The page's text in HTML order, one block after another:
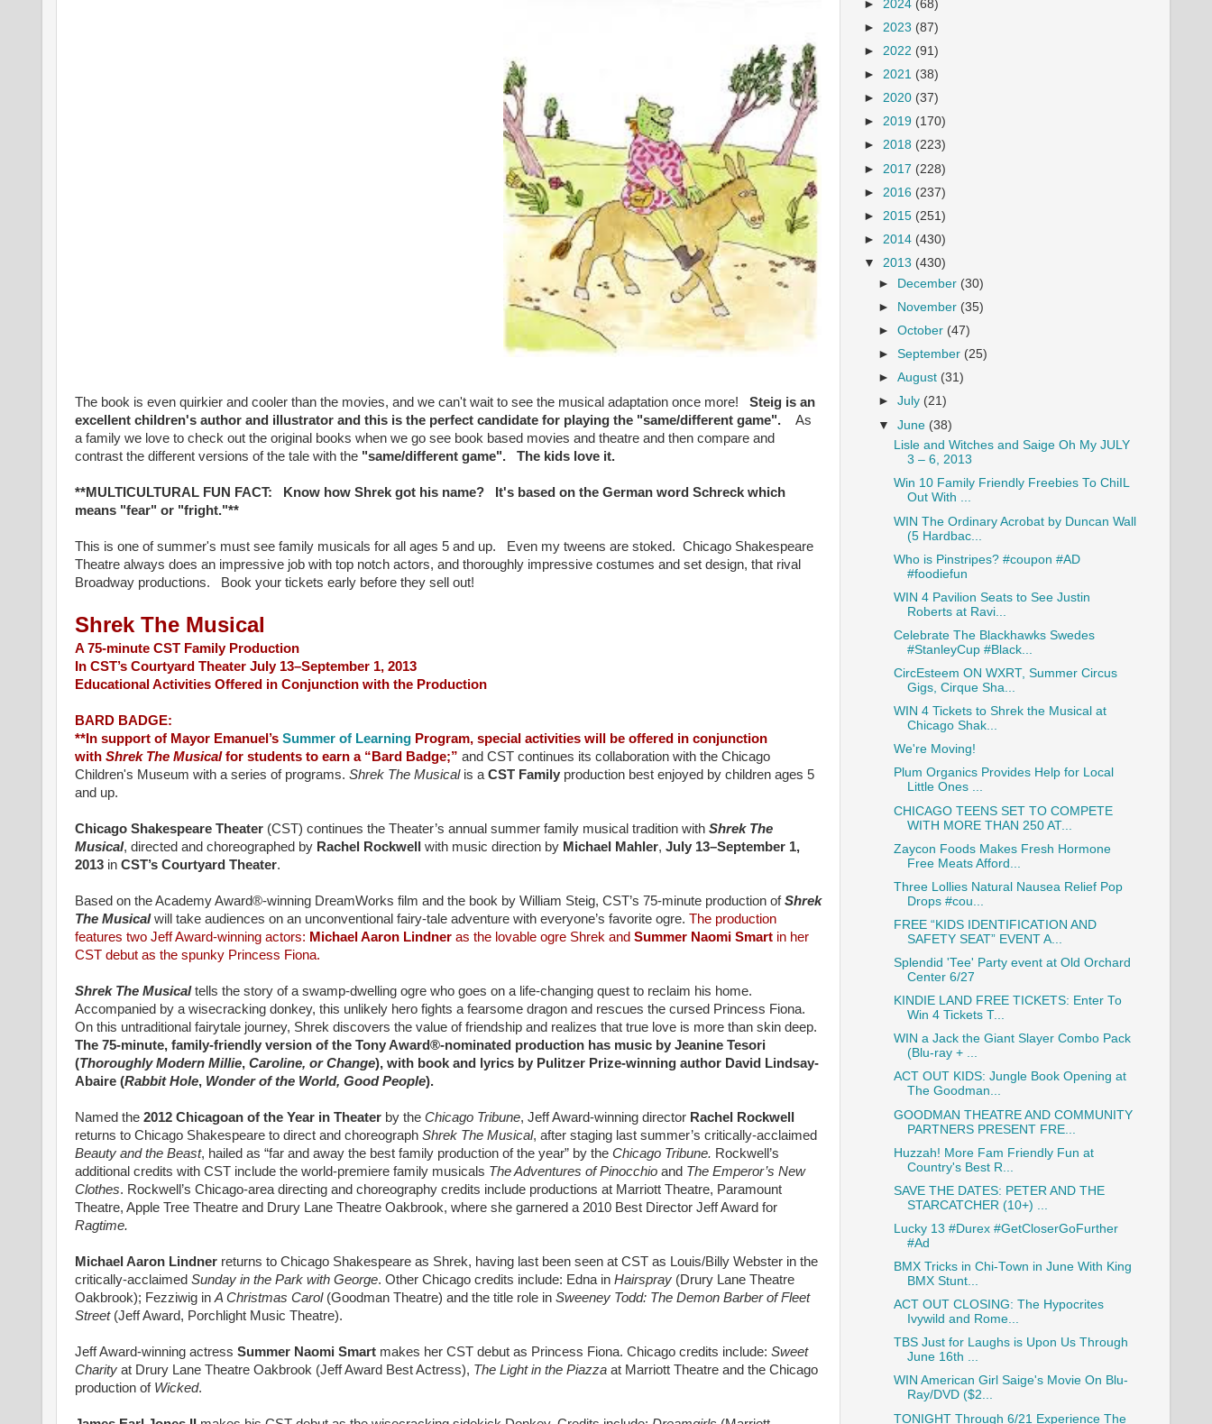
The book is even quirkier and cooler than the movies, and we can't wait to see the musical adaptation once more! Steig is an
excellent children's author and illustrator and this is the perfect candidate for playing the "same/different game".
As
a family we love to check out the original books when we go see book based movies and theatre and then compare and
contrast the different versions of the tale with the "same/different game". The kids love it.
**MULTICULTURAL FUN FACT: Know how Shrek got his name? It's based on the German word Schreck which
means "fear" or "fright."**
This is one of summer's must see family musicals for all ages 5 and up. Even my tweens are stoked. Chicago Shakespeare
Theatre always does an impressive job with top notch actors, and thoroughly impressive costumes and set design, that rival
Broadway productions. Book your tickets early before they sell out!
Shrek The Musical
A 75-minute CST Family Production
In CST’s Courtyard Theater July 13–September 1, 2013
Educational Activities Offered in Conjunction with the Production
BARD BADGE:
**In support of Mayor Emanuel’s Summer of Learning Program, special activities will be offered in conjunction
with Shrek The Musicalfor students to earn a “Bard Badge;” and CST continues its collaboration with the Chicago
Children's Museum with a series of programs. Shrek The Musicalis a CST Family production best enjoyed by children ages 5
and up.
Chicago Shakespeare Theater (CST) continues the Theater’s annual summer family musical tradition with Shrek The
Musical, directed and choreographed by Rachel Rockwell with music direction by Michael Mahler, July 13–September 1,
2013 in CST’s Courtyard Theater.
Based on the Academy Award®-winning DreamWorks film and the book by William Steig, CST’s 75-minute production ofShrek
The Musicalwill take audiences on an unconventional fairy-tale adventure with everyone’s favorite ogre. The production
features two Jeff Award-winning actors: Michael Aaron Lindner as the lovable ogre Shrek and Summer Naomi Smart in her
CST debut as the spunky Princess Fiona.
Shrek The Musicaltells the story of a swamp-dwelling ogre who goes on a life-changing quest to reclaim his home.
Accompanied by a wisecracking donkey, this unlikely hero fights a fearsome dragon and rescues the cursed Princess Fiona.
On this untraditional fairytale journey, Shrek discovers the value of friendship and realizes that true love is more than skin deep.
The 75-minute, family-friendly version of the Tony Award®-nominated production has music by Jeanine Tesori
(Thoroughly Modern Millie, Caroline, or Change), with book and lyrics by Pulitzer Prize-winning author David Lindsay-
Abaire (Rabbit Hole, Wonder of the World, Good People).
Named the 2012 Chicagoan of the Year in Theater by the Chicago Tribune, Jeff Award-winning director Rachel Rockwell
returns to Chicago Shakespeare to direct and choreograph Shrek The Musical, after staging last summer’s critically-acclaimed
Beauty and the Beast, hailed as “far and away the best family production of the year” by the Chicago Tribune. Rockwell’s
additional credits with CST include the world-premiere family musicals The Adventures of Pinocchio and The Emperor’s New
Clothes. Rockwell’s Chicago-area directing and choreography credits include productions at Marriott Theatre, Paramount
Theatre, Apple Tree Theatre and Drury Lane Theatre Oakbrook, where she garnered a 2010 Best Director Jeff Award for
Ragtime.
Michael Aaron Lindner returns to Chicago Shakespeare as Shrek, having last been seen at CST as Louis/Billy Webster in the
critically-acclaimed Sunday in the Park with George. Other Chicago credits include: Edna in Hairspray (Drury Lane Theatre
Oakbrook); Fezziwig in A Christmas Carol(Goodman Theatre) and the title role in Sweeney Todd: The Demon Barber of Fleet
Street (Jeff Award, Porchlight Music Theatre).
Jeff Award-winning actress Summer Naomi Smart makes her CST debut as Princess Fiona. Chicago credits include: Sweet
Charity at Drury Lane Theatre Oakbrook (Jeff Award Best Actress), The Light in the Piazza at Marriott Theatre and the Chicago
production of Wicked.
► 2024 (68)
► 2023 (87)
► 2022 (91)
► 2021 (38)
► 2020 (37)
► 2019 (170)
► 2018 (223)
► 2017 (228)
► 2016 (237)
► 2015 (251)
► 2014 (430)
▼ 2013 (430)
►
December (30)
►
November (35)
►October (47)
►September (25)
►August (31)
►July (21)
▼June (38)
Lisle and Witches and Saige Oh My JULY
3 – 6, 2013
Win 10 Family Friendly Freebies To ChiIL
Out With ...
WIN The Ordinary Acrobat by Duncan Wall
(5 Hardbac...
Who is Pinstripes? #coupon #AD
#foodiefun
WIN 4 Pavilion Seats to See Justin
Roberts at Ravi...
Celebrate The Blackhawks Swedes
#StanleyCup #Black...
CircEsteem ON WXRT, Summer Circus
Gigs, Cirque Sha...
WIN 4 Tickets to Shrek the Musical at
Chicago Shak...
We're Moving!
Plum Organics Provides Help for Local
Little Ones ...
CHICAGO TEENS SET TO COMPETE
WITH MORE THAN 250 AT...
Zaycon Foods Makes Fresh Hormone
Free Meats Afford...
Three Lollies Natural Nausea Relief Pop
Drops #cou...
FREE “KIDS IDENTIFICATION AND
SAFETY SEAT” EVENT A...
Splendid 'Tee' Party event at Old Orchard
Center 6/27
KINDIE LAND FREE TICKETS: Enter To
Win 4 Tickets T...
WIN a Jack the Giant Slayer Combo Pack
(Blu-ray + ...
ACT OUT KIDS: Jungle Book Opening at
The Goodman...
GOODMAN THEATRE AND COMMUNITY
PARTNERS PRESENT FRE...
Huzzah! More Fam Friendly Fun at
Country's Best R...
SAVE THE DATES: PETER AND THE
STARCATCHER (10+) ...
Lucky 13 #Durex #GetCloserGoFurther
#Ad
BMX Tricks in Chi-Town in June With King
BMX Stunt...
ACT OUT CLOSING: The Hypocrites
Ivywild and Rome...
TBS Just for Laughs is Upon Us Through
June 16th ...
WIN American Girl Saige's Movie On Blu-
Ray/DVD ($2...
TONIGHT Through 6/21 Experience The